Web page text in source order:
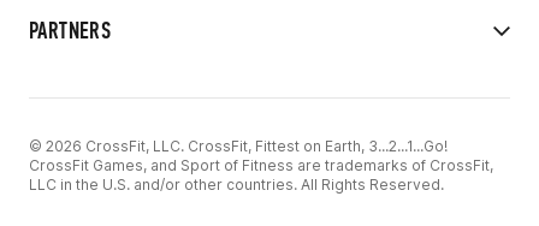
PARTNERS
© 2026 CrossFit, LLC. CrossFit, Fittest on Earth, 3...2...1...Go!
CrossFit Games, and Sport of Fitness are trademarks of CrossFit,
LLC in the U.S. and/or other countries. All Rights Reserved.